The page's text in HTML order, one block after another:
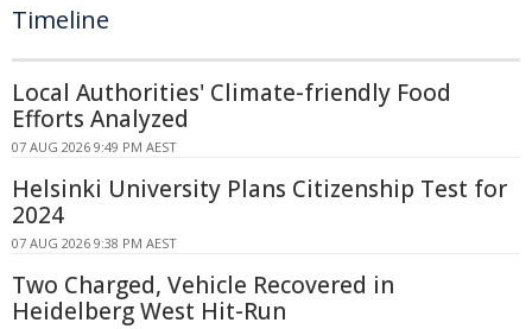
Timeline
Local Authorities' Climate-friendly Food
Efforts Analyzed
07 AUG 2026 9:49 PM AEST
Helsinki University Plans Citizenship Test for
2024
07 AUG 2026 9:38 PM AEST
Two Charged, Vehicle Recovered in
Heidelberg West Hit-Run